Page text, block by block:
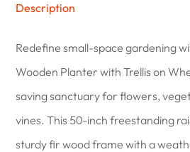
Description
Redefine small-space gardening
Wooden Planter with Trellis on
saving sanctuary for flowers,
vines. This 50-inch freestanding
sturdy fir wood frame with a